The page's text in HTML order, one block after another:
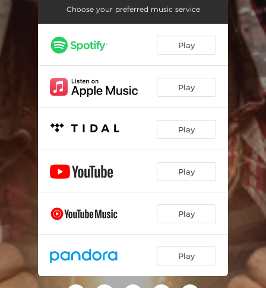
Choose your preferred music service
Play
Play
Play
Play
Play
Play